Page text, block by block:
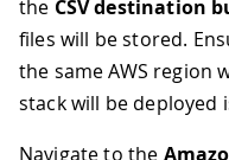
the CSV destination
files will be stored.
the same AWS region
stack will be deployed
Navigate to the